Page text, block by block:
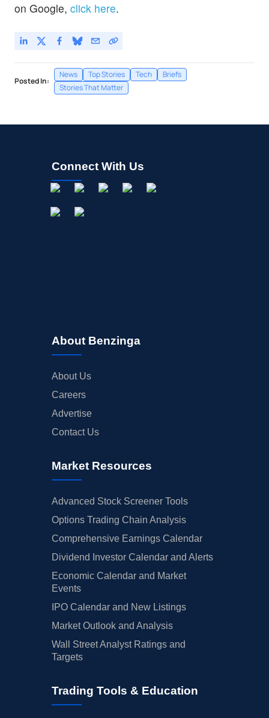
on Google, click here.
Posted In:
News Top Stories Tech
Briefs
Stories That Matter
Connect With Us
About Benzinga
About Us
Careers
Advertise
Contact Us
Market Resources
Advanced Stock Screener Tools
Options Trading Chain Analysis
Comprehensive Earnings Calendar
Dividend Investor Calendar and Alerts
Economic Calendar and Market
Events
IPO Calendar and New Listings
Market Outlook and Analysis
Wall Street Analyst Ratings and
Targets
Trading Tools & Education